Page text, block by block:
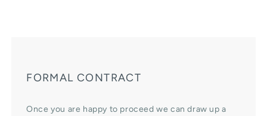
FORMAL CONTRACT
Once you are happy to proceed we can draw up a